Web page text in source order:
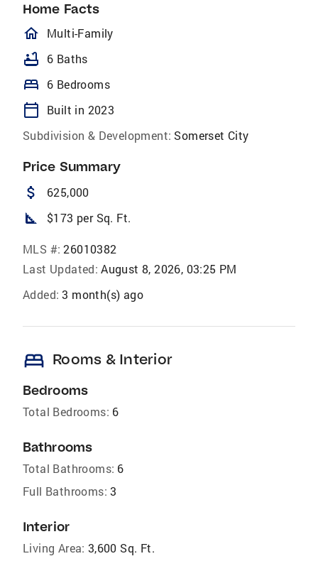
Home Facts
homeOutlined
Multi-Family
bathtub 6 Baths
bed 6 Bedrooms
calendar_today
Built in 2023
Subdivision & Development: Somerset City
Price Summary
attach_money 625,000
square_foot $173 per Sq. Ft.
MLS #: 26010382
Last Updated: August 8, 2026, 03:25 PM
Added: 3 month(s) ago
bed Rooms & Interior
Bedrooms
Total Bedrooms: 6
Bathrooms
Total Bathrooms: 6
Full Bathrooms: 3
Interior
Living Area: 3,600 Sq. Ft.